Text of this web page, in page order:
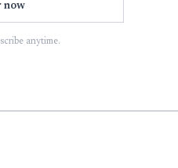
now
anytime.